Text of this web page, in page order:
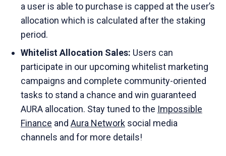
a user is able to purchase is capped at the user’s
allocation which is calculated after the staking
period.
Whitelist Allocation Sales: Users can
participate in our upcoming whitelist marketing
campaigns and complete community-oriented
tasks to stand a chance and win guaranteed
AURA allocation. Stay tuned to the Impossible
Finance and Aura Networksocial media
channels and for more details!